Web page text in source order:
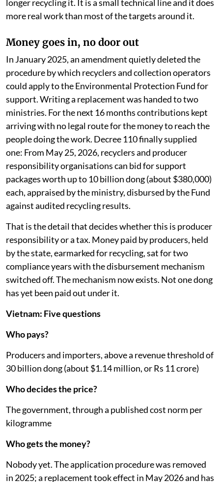
films, the sachets and pouches that no recycler wants
and no waste-picker will stop for, sit at the bottom of
generates the smallest bill.
There is one genuinely sharp piece of drafting in the
newest rules. Decree 110, issued in April 2026 and in
force since May, no longer accepts plastic flakes as a
finished recycling output. Shredding something is no
longer recycling it. It is a small technical line and it does
more real work than most of the targets around it.
Money goes in, no door out
In January 2025, an amendment quietly deleted the
procedure by which recyclers and collection operators
could apply to the Environmental Protection Fund for
ministries. For the next 16 months contributions kept
arriving with no legal route for the money to reach the
people doing the work. Decree 110 finally supplied
one: From May 25, 2026, recyclers and producer
responsibility organisations can bid for support
packages worth up to 10 billion dong (about $380,000)
each, appraised by the ministry, disbursed by the Fund
responsibility or a tax. Money paid by producers, held
by the state, earmarked for recycling, sat for two
compliance years with the disbursement mechanism
has yet been paid out under it.
Producers and importers, above a revenue threshold of